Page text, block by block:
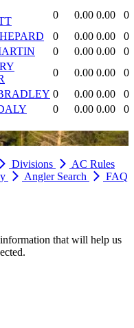
0 0.00 0.00
0
0 0.00 0.00
0
0 0.00 0.00
0
0 0.00 0.00
0
0 0.00 0.00
0
0 0.00 0.00 0
Divisions
AC Rules
Angler Search FAQ
that will help us